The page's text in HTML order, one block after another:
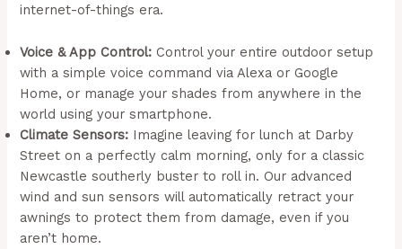
internet-of-things era.
Voice & App Control: Control your entire outdoor setup
with a simple voice command via Alexa or Google
Home, or manage your shades from anywhere in the
world using your smartphone.
Climate Sensors: Imagine leaving for lunch at Darby
Street on a perfectly calm morning, only for a classic
Newcastle southerly buster to roll in. Our advanced
wind and sun sensors will automatically retract your
awnings to protect them from damage, even if you
aren’t home.